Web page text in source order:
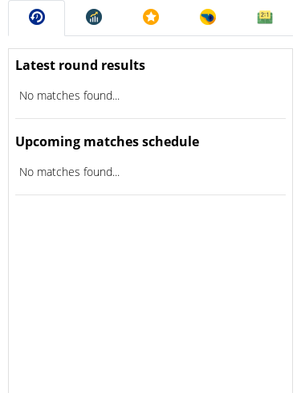
Latest round results
No matches found...
Upcoming matches schedule
No matches found...